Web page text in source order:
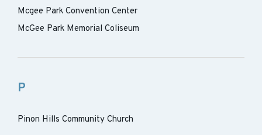
Mcgee Park Convention Center
McGee Park Memorial Coliseum
P
Pinon Hills Community Church